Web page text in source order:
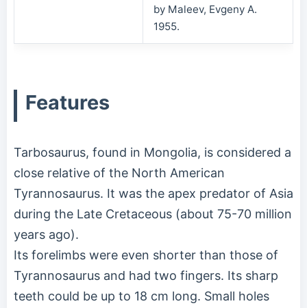
by Maleev, Evgeny A.
1955.
Features
Tarbosaurus, found in Mongolia, is considered a
close relative of the North American
Tyrannosaurus. It was the apex predator of Asia
during the Late Cretaceous (about 75-70 million
years ago).
Its forelimbs were even shorter than those of
Tyrannosaurus and had two fingers. Its sharp
teeth could be up to 18 cm long. Small holes